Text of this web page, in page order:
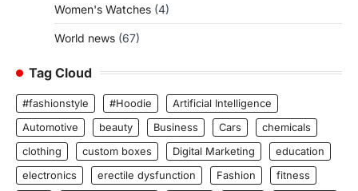
Women's Watches (4)
World news (67)
Tag Cloud
#fashionstyle #Hoodie
Artificial Intelligence
Automotive
beauty Business Cars
chemicals
clothing
custom boxes Digital Marketing
education
electronics
erectile dysfunction Fashion
fitness